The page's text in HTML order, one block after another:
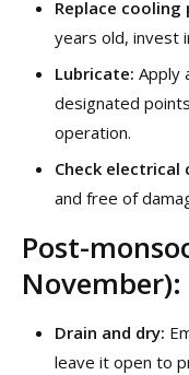
Replace cooling
years old, invest
Lubricate: Apply
designated
operation.
Check electrical
and free of
Post-
November):
Drain and dry:
leave it open to